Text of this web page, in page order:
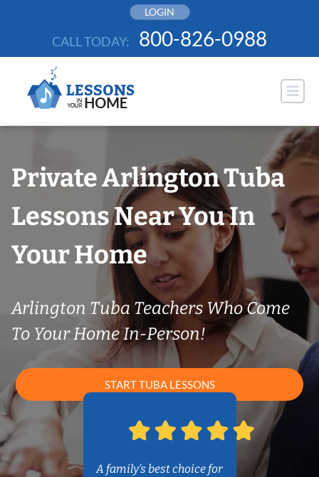
LOGIN
CALL TODAY: 800-826-0988
Private Arlington Tuba
Lessons Near You In
Your Home
Arlington Tuba Teachers Who Come
To Your Home In-Person!
START TUBA LESSONS
A family’s best choice for